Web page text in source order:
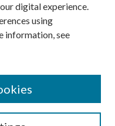
digital experience.
using
information, see